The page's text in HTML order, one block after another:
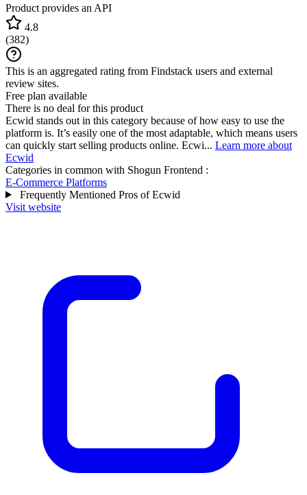
Product provides an API
4.8
(382)
This is an aggregated rating from Findstack users and external
review sites.
Free plan available
There is no deal for this product
Ecwid stands out in this category because of how easy to use the
platform is. It’s easily one of the most adaptable, which means users
can quickly start selling products online. Ecwi... Learn more about
Ecwid
Categories in common with Shogun Frontend :
E-Commerce Platforms
Frequently Mentioned Pros of Ecwid
Visit website